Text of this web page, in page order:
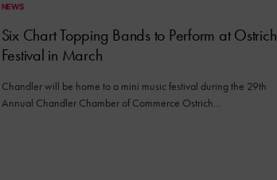
NEWS
Six Chart Topping Bands to Perform at Ostrich
Festival in March
Chandler will be home to a mini music festival during the 29th
Annual Chandler Chamber of Commerce Ostrich…